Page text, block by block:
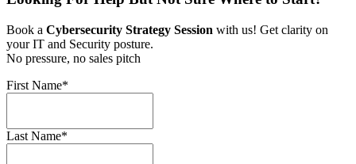
Book a Cybersecurity Strategy Session with us! Get clarity on
your IT and Security posture.
No pressure, no sales pitch
First Name*
Last Name*